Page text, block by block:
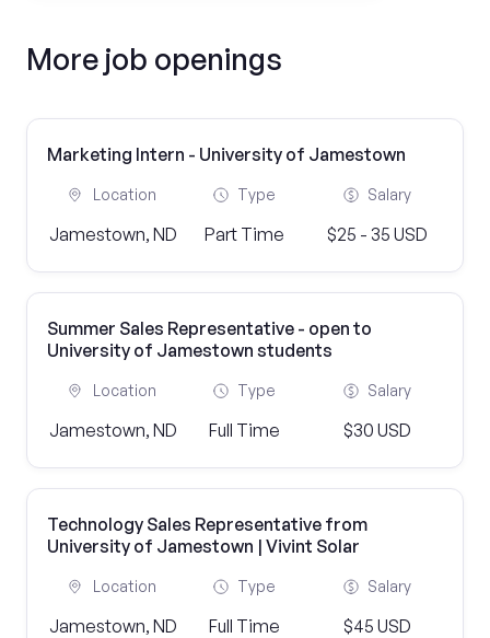
More job openings
Marketing Intern - University of Jamestown
Location
Jamestown, ND
Type
Part Time
Salary
$25 - 35 USD
Summer Sales Representative - open to
University of Jamestown students
Location
Jamestown, ND
Type
Full Time
Salary
$30 USD
Technology Sales Representative from
University of Jamestown | Vivint Solar
Location
Jamestown, ND
Type
Full Time
Salary
$45 USD